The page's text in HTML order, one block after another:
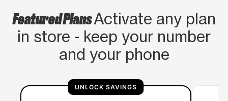
Featured PlansActivate any plan
in store - keep your number
and your phone
UNLOCK SAVINGS